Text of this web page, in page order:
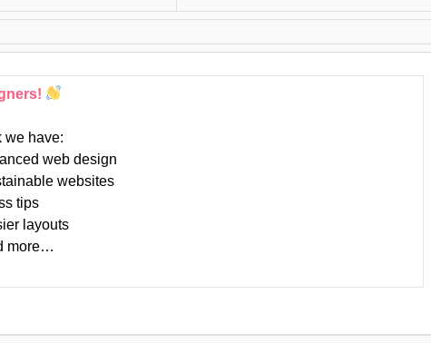
we have:
web design
websites
tips
layouts
more…